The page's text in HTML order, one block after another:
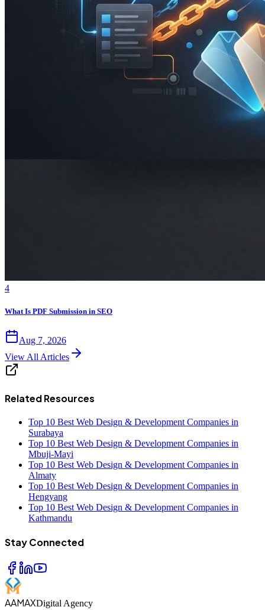
4
What Is PDF Submission in SEO
Aug 7, 2026
View All Articles
Related Resources
Top 10 Best Web Design & Development Companies in
Surabaya
Top 10 Best Web Design & Development Companies in
Mbuji-Mayi
Top 10 Best Web Design & Development Companies in
Almaty
Top 10 Best Web Design & Development Companies in
Hengyang
Top 10 Best Web Design & Development Companies in
Kathmandu
Stay Connected
AAMAXDigital Agency